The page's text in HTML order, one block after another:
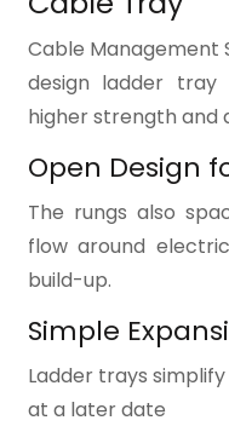
Cable Management
design ladder
higher strength and
Open Design
The rungs also
flow around
build-up.
Simple
Ladder trays
at a later date